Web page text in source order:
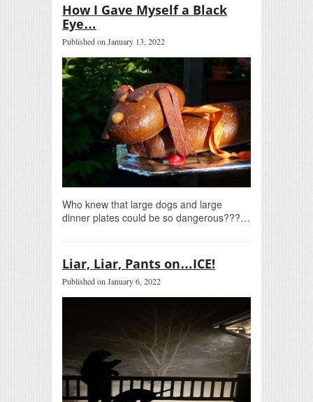
How I Gave Myself a Black
Eye…
Published on January 13, 2022
Who knew that large dogs and large
dinner plates could be so dangerous???…
Liar, Liar, Pants on…ICE!
Published on January 6, 2022